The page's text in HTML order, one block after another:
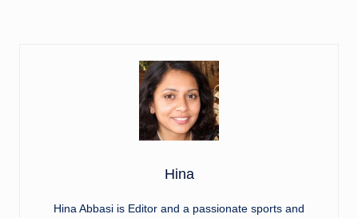
Hina
Hina Abbasi is Editor and a passionate sports and